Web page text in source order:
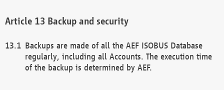
Backup and security
Backups are made of all the AEF ISOBUS Database
regularly, including all Accounts. The execution time
of the backup is determined by AEF.